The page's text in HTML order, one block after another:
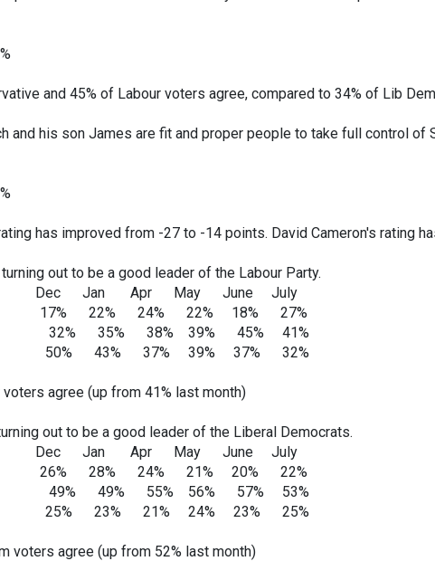
and 45% of Labour voters agree, compared to 34% of Lib
and his son James are fit and proper people to take full control of
has improved from -27 to -14 points. David Cameron's rating
out to be a good leader of the Labour Party.
Apr May June July
22% 24% 22% 18% 27%
32% 35% 38% 39% 45% 41%
50% 43% 37% 39% 37% 32%
voters agree (up from 41% last month)
out to be a good leader of the Liberal Democrats.
Apr May June July
28% 24% 21% 20% 22%
49% 49% 55% 56% 57% 53%
25% 23% 21% 24% 23% 25%
voters agree (up from 52% last month)